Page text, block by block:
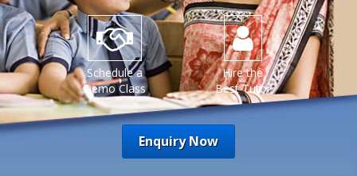
Schedule a
Demo Class
Hire the
Best Tutor
Enquiry Now